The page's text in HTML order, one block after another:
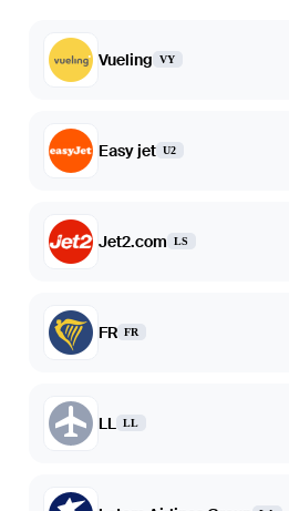
Vueling VY
Easy jet U2
Jet2.com LS
FR FR
LL LL